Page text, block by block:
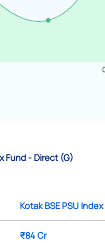
Fund - Direct (G)
Kotak BSE PSU
₹84 Cr